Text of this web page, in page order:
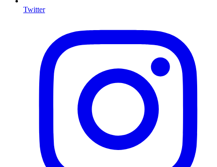
Twitter